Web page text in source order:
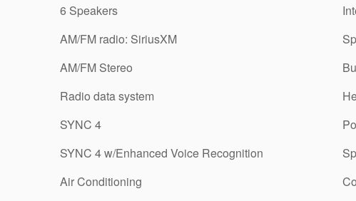
6 Speakers
AM/FM radio: SiriusXM
AM/FM Stereo
Radio data system
SYNC 4
SYNC 4 w/Enhanced Voice Recognition
Air Conditioning